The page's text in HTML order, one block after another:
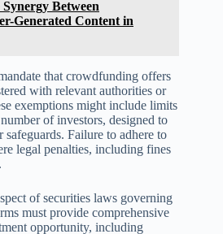
Between
Generated Content in
that crowdfunding offers
with relevant authorities or
exemptions might include limits
of investors, designed to
safeguards. Failure to adhere to
legal penalties, including fines
of securities laws governing
must provide comprehensive
opportunity, including